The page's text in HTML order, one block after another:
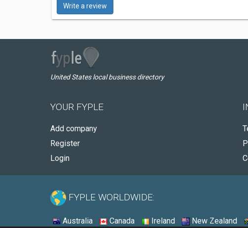
Write a review
United States local business directory
YOUR FYPLE
Add company
Register
Login
FYPLE WORLDWIDE:
Australia Canada Ireland New Zealand